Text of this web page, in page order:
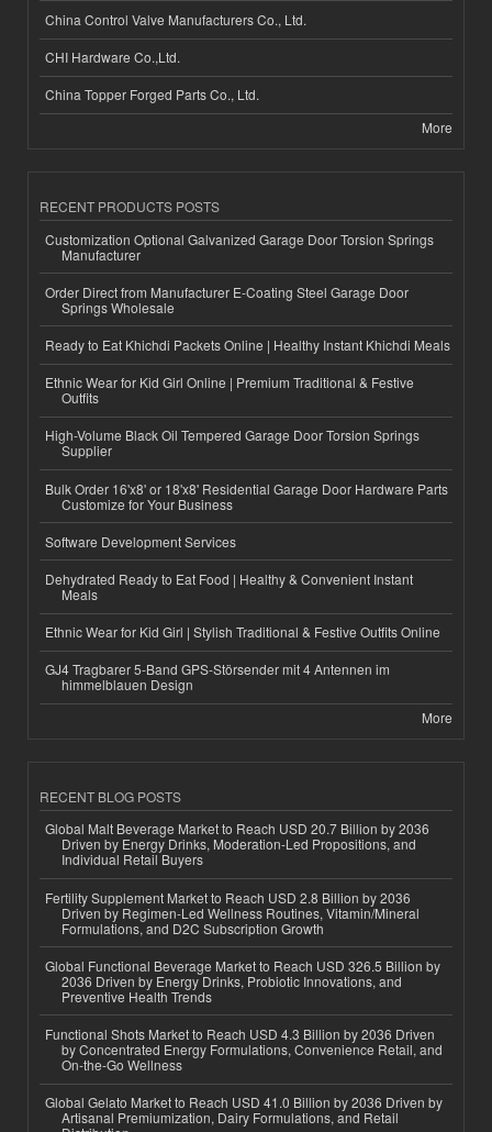
China Control Valve Manufacturers Co., Ltd.
CHI Hardware Co.,Ltd.
China Topper Forged Parts Co., Ltd.
More
RECENT PRODUCTS POSTS
Customization Optional Galvanized Garage Door Torsion Springs
Manufacturer
Order Direct from Manufacturer E-Coating Steel Garage Door
Springs Wholesale
Ready to Eat Khichdi Packets Online | Healthy Instant Khichdi Meals
Ethnic Wear for Kid Girl Online | Premium Traditional & Festive
Outfits
High-Volume Black Oil Tempered Garage Door Torsion Springs
Supplier
Bulk Order 16'x8' or 18'x8' Residential Garage Door Hardware Parts
Customize for Your Business
Software Development Services
Dehydrated Ready to Eat Food | Healthy & Convenient Instant
Meals
Ethnic Wear for Kid Girl | Stylish Traditional & Festive Outfits Online
GJ4 Tragbarer 5-Band GPS-Störsender mit 4 Antennen im
himmelblauen Design
More
RECENT BLOG POSTS
Global Malt Beverage Market to Reach USD 20.7 Billion by 2036
Driven by Energy Drinks, Moderation-Led Propositions, and
Individual Retail Buyers
Fertility Supplement Market to Reach USD 2.8 Billion by 2036
Driven by Regimen-Led Wellness Routines, Vitamin/Mineral
Formulations, and D2C Subscription Growth
Global Functional Beverage Market to Reach USD 326.5 Billion by
2036 Driven by Energy Drinks, Probiotic Innovations, and
Preventive Health Trends
Functional Shots Market to Reach USD 4.3 Billion by 2036 Driven
by Concentrated Energy Formulations, Convenience Retail, and
On-the-Go Wellness
Global Gelato Market to Reach USD 41.0 Billion by 2036 Driven by
Artisanal Premiumization, Dairy Formulations, and Retail